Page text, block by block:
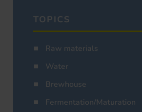
TOPICS
Raw materials
Water
Brewhouse
Fermentation/Maturation